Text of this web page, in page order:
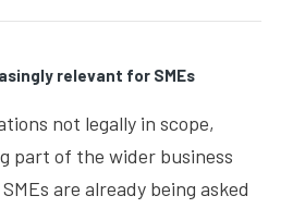
relevant for SMEs
not legally in scope,
part of the wider business
are already being asked